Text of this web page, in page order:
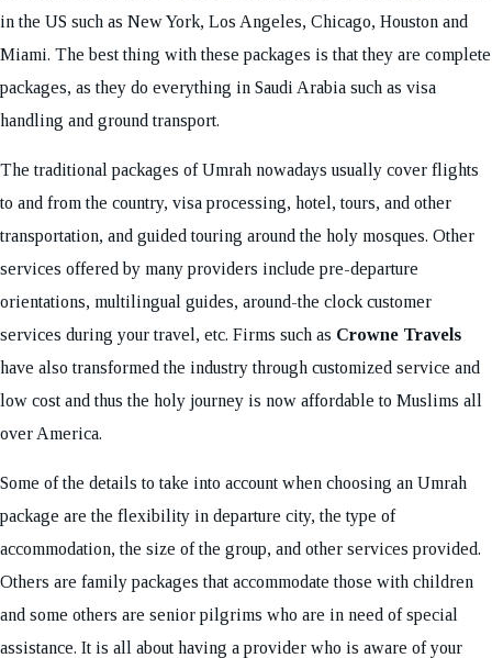
in the US such as New York, Los Angeles, Chicago, Houston and
Miami. The best thing with these packages is that they are complete
packages, as they do everything in Saudi Arabia such as visa
handling and ground transport.
The traditional packages of Umrah nowadays usually cover flights
to and from the country, visa processing, hotel, tours, and other
transportation, and guided touring around the holy mosques. Other
services offered by many providers include pre-departure
orientations, multilingual guides, around-the clock customer
services during your travel, etc. Firms such as Crowne Travels
have also transformed the industry through customized service and
low cost and thus the holy journey is now affordable to Muslims all
over America.
Some of the details to take into account when choosing an Umrah
package are the flexibility in departure city, the type of
accommodation, the size of the group, and other services provided.
Others are family packages that accommodate those with children
and some others are senior pilgrims who are in need of special
assistance. It is all about having a provider who is aware of your